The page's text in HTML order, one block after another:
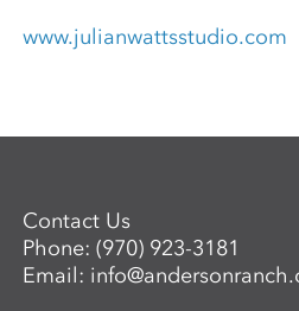
www.julianwattsstudio.com
Contact Us
Phone:(970) 923-3181
Email: